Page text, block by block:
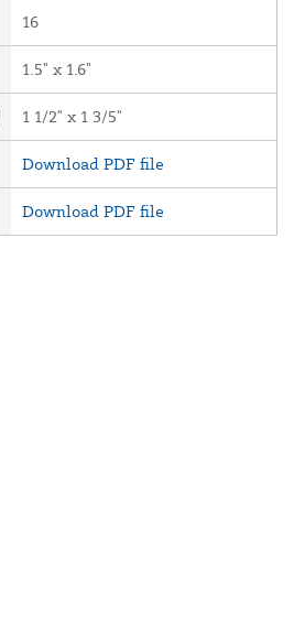
16
1.5" x 1.6"
1 1/2" x 1 3/5"
Download PDF file
Download PDF file